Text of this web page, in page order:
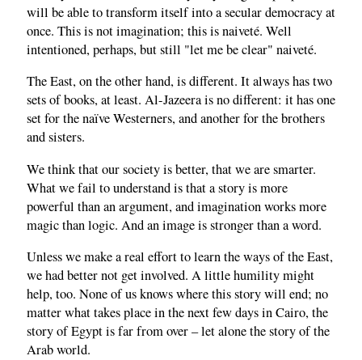
will be able to transform itself into a secular democracy at
once. This is not imagination; this is naiveté. Well
intentioned, perhaps, but still "let me be clear" naiveté.
The East, on the other hand, is different. It always has two
sets of books, at least. Al-Jazeera is no different: it has one
set for the naïve Westerners, and another for the brothers
and sisters.
We think that our society is better, that we are smarter.
What we fail to understand is that a story is more
powerful than an argument, and imagination works more
magic than logic. And an image is stronger than a word.
Unless we make a real effort to learn the ways of the East,
we had better not get involved. A little humility might
help, too. None of us knows where this story will end; no
matter what takes place in the next few days in Cairo, the
story of Egypt is far from over – let alone the story of the
Arab world.